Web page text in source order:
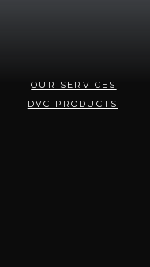
OUR SERVICES
DVC PRODUCTS